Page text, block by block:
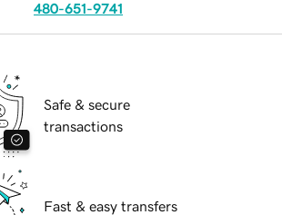
480-651-9741
Safe & secure
transactions
Fast & easy transfers